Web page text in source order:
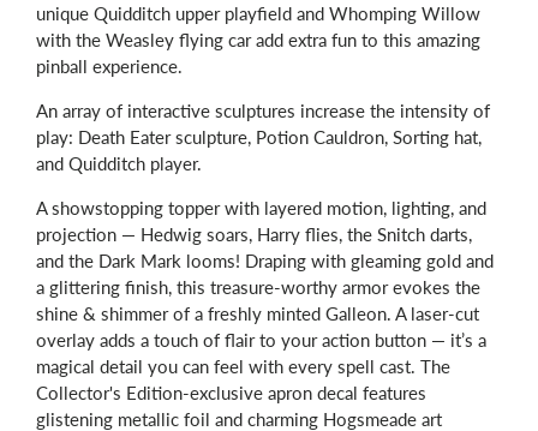
unique Quidditch upper playfield and Whomping Willow
with the Weasley flying car add extra fun to this amazing
pinball experience.
An array of interactive sculptures increase the intensity of
play: Death Eater sculpture, Potion Cauldron, Sorting hat,
and Quidditch player.
A showstopping topper with layered motion, lighting, and
projection — Hedwig soars, Harry flies, the Snitch darts,
and the Dark Mark looms! Draping with gleaming gold and
a glittering finish, this treasure-worthy armor evokes the
shine & shimmer of a freshly minted Galleon. A laser-cut
overlay adds a touch of flair to your action button — it’s a
magical detail you can feel with every spell cast. The
Collector's Edition-exclusive apron decal features
glistening metallic foil and charming Hogsmeade art